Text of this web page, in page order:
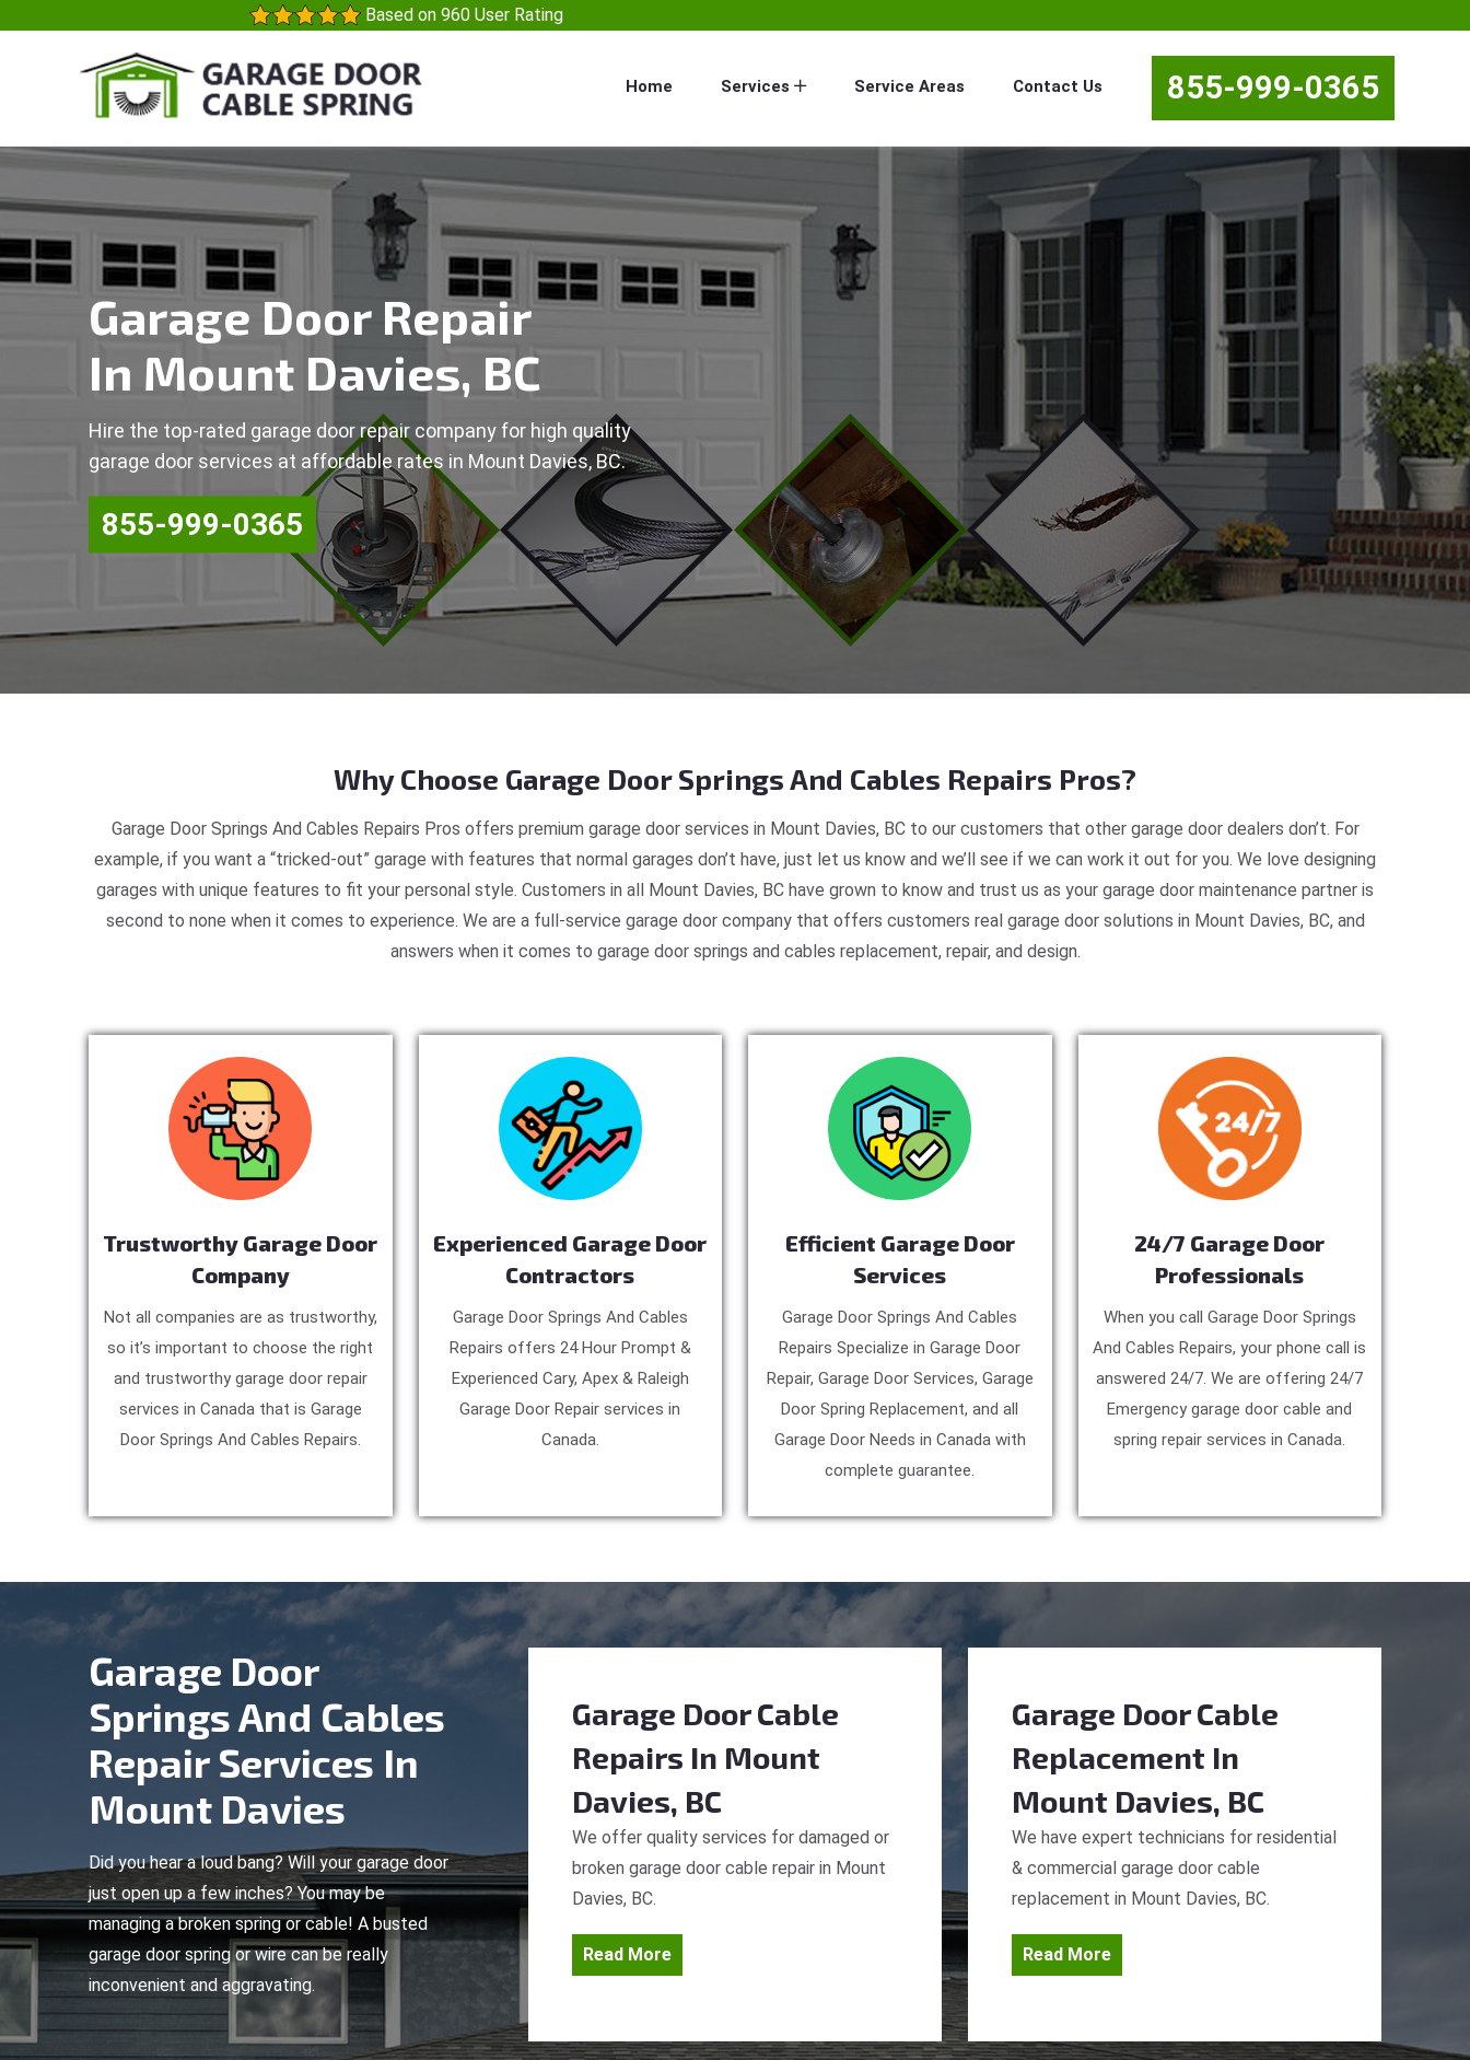
Based on 960 User Rating
Home Services Service Areas Contact Us 855-999-0365
Garage Door Repair
In Mount Davies, BC
Hire the top-rated garage door repair company for high quality
garage door services at affordable rates in Mount Davies, BC.
855-999-0365
Why Choose Garage Door Springs And Cables Repairs Pros?
Garage Door Springs And Cables Repairs Pros offers premium garage door services in Mount Davies, BC to our customers that other garage door dealers don’t. For
example, if you want a “tricked-out” garage with features that normal garages don’t have, just let us know and we’ll see if we can work it out for you. We love designing
garages with unique features to fit your personal style. Customers in all Mount Davies, BC have grown to know and trust us as your garage door maintenance partner is
second to none when it comes to experience. We are a full-service garage door company that offers customers real garage door solutions in Mount Davies, BC, and
answers when it comes to garage door springs and cables replacement, repair, and design.
Trustworthy Garage Door
Company
Not all companies are as trustworthy,
so it’s important to choose the right
and trustworthy garage door repair
services in Canada that is Garage
Door Springs And Cables Repairs.
Experienced Garage Door
Contractors
Garage Door Springs And Cables
Repairs offers 24 Hour Prompt &
Experienced Cary, Apex & Raleigh
Garage Door Repair services in
Canada.
Efficient Garage Door
Services
Garage Door Springs And Cables
Repairs Specialize in Garage Door
Repair, Garage Door Services, Garage
Door Spring Replacement, and all
Garage Door Needs in Canada with
complete guarantee.
24/7 Garage Door
Professionals
When you call Garage Door Springs
And Cables Repairs, your phone call is
answered 24/7. We are offering 24/7
Emergency garage door cable and
spring repair services in Canada.
Garage Door
Springs And Cables
Repair Services In
Mount Davies
Did you hear a loud bang? Will your garage door
just open up a few inches? You may be
managing a broken spring or cable! A busted
garage door spring or wire can be really
inconvenient and aggravating.
Garage Door Cable
Repairs In Mount
Davies, BC
We offer quality services for damaged or
broken garage door cable repair in Mount
Davies, BC.
Read More
Garage Door Cable
Replacement In
Mount Davies, BC
We have expert technicians for residential
& commercial garage door cable
replacement in Mount Davies, BC.
Read More